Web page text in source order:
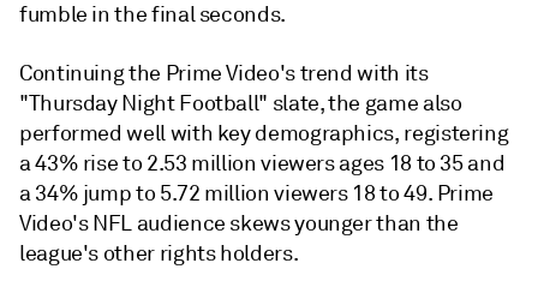
fumble in the final seconds.
Continuing the Prime Video's trend with its
"Thursday Night Football" slate, the game also
performed well with key demographics, registering
a 43% rise to 2.53 million viewers ages 18 to 35 and
a 34% jump to 5.72 million viewers 18 to 49. Prime
Video's NFL audience skews younger than the
league's other rights holders.